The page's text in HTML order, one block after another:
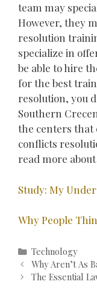
team may
However, they
resolution
specialize in
be able to hire
for the best
resolution, you
Southern
the centers
conflicts
read more
Study: My
Why People
Categories
Technology
Post
navigation
Why Aren’t As
The Essential